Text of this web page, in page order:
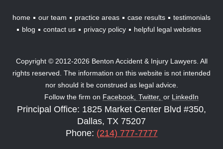
home our team practice areas case results
testimonials
blog
contact us privacy policy helpful legal websites
Copyright © 2012-2026 Benton Accident & Injury Lawyers. All
rights reserved. The information on this website is not intended
nor should it be construed as legal advice.
Follow the firm on Facebook, Twitter, or LinkedIn
Principal Office: 1825 Market Center Blvd #350,
Dallas, TX 75207
Phone: (214) 777-7777